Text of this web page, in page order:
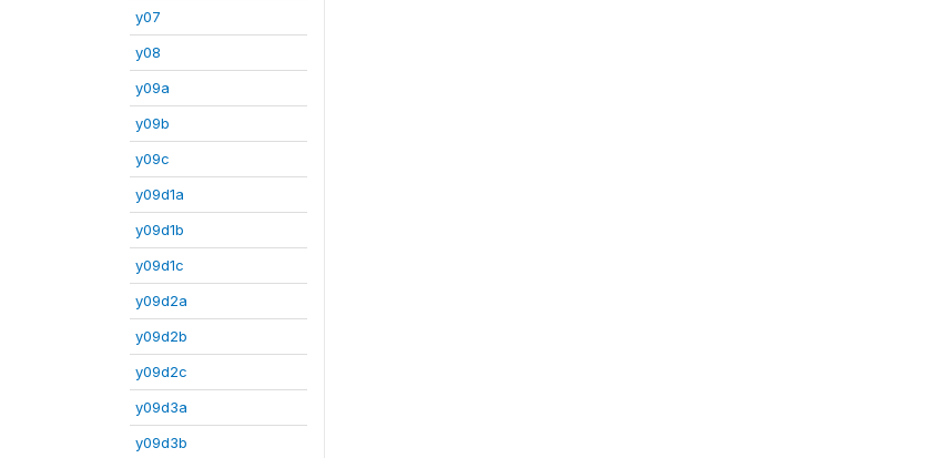
y07
y08
y09a
y09b
y09c
y09d1a
y09d1b
y09d1c
y09d2a
y09d2b
y09d2c
y09d3a
y09d3b